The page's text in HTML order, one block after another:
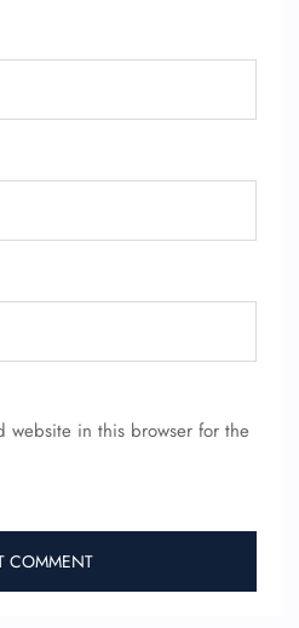
website in this browser for the